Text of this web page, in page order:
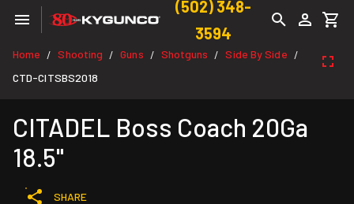
(502) 348-
3594
Home / Shooting / Guns / Shotguns / Side By Side /
CTD-CITSBS2018
CITADEL Boss Coach 20Ga
18.5"
SHARE